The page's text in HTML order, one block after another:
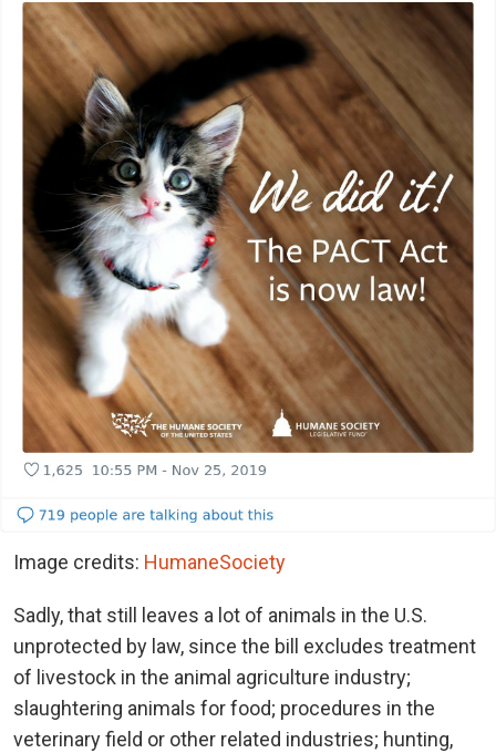
Image credits: HumaneSociety
Sadly, that still leaves a lot of animals in the U.S.
unprotected by law, since the bill excludes treatment
of livestock in the animal agriculture industry;
slaughtering animals for food; procedures in the
veterinary field or other related industries; hunting,